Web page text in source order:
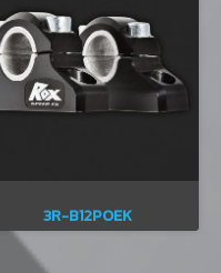
3R-B12POEK